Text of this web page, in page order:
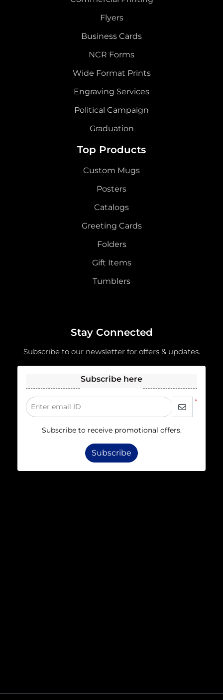
Flyers
Business Cards
NCR Forms
Wide Format Prints
Engraving Services
Political Campaign
Graduation
Top Products
Custom Mugs
Posters
Catalogs
Greeting Cards
Folders
Gift Items
Tumblers
Stay Connected
Subscribe to our newsletter for offers & updates.
Subscribe here
*
Enter email ID
Subscribe to receive promotional offers.
Subscribe